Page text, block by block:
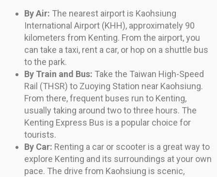
By Air: The nearest airport is Kaohsiung
International Airport (KHH), approximately 90
kilometers from Kenting. From the airport, you
can take a taxi, rent a car, or hop on a shuttle bus
to the park.
By Train and Bus: Take the Taiwan High-Speed
Rail (THSR) to Zuoying Station near Kaohsiung.
From there, frequent buses run to Kenting,
usually taking around two to three hours. The
Kenting Express Bus is a popular choice for
tourists.
By Car: Renting a car or scooter is a great way to
explore Kenting and its surroundings at your own
pace. The drive from Kaohsiung is scenic,